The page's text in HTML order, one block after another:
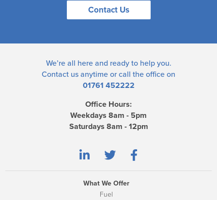
Contact Us
We’re all here and ready to help you.
Contact us anytime or call the office on
01761 452222
Office Hours:
Weekdays 8am - 5pm
Saturdays 8am - 12pm
What We Offer
Fuel